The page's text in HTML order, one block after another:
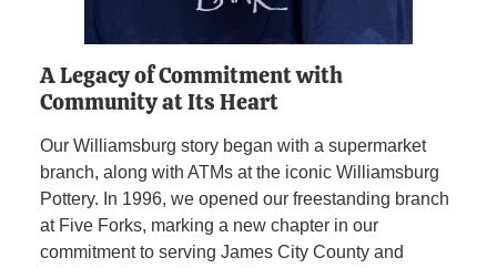
A Legacy of Commitment with
Community at Its Heart
Our Williamsburg story began with a supermarket
branch, along with ATMs at the iconic Williamsburg
Pottery. In 1996, we opened our freestanding branch
at Five Forks, marking a new chapter in our
commitment to serving James City County and